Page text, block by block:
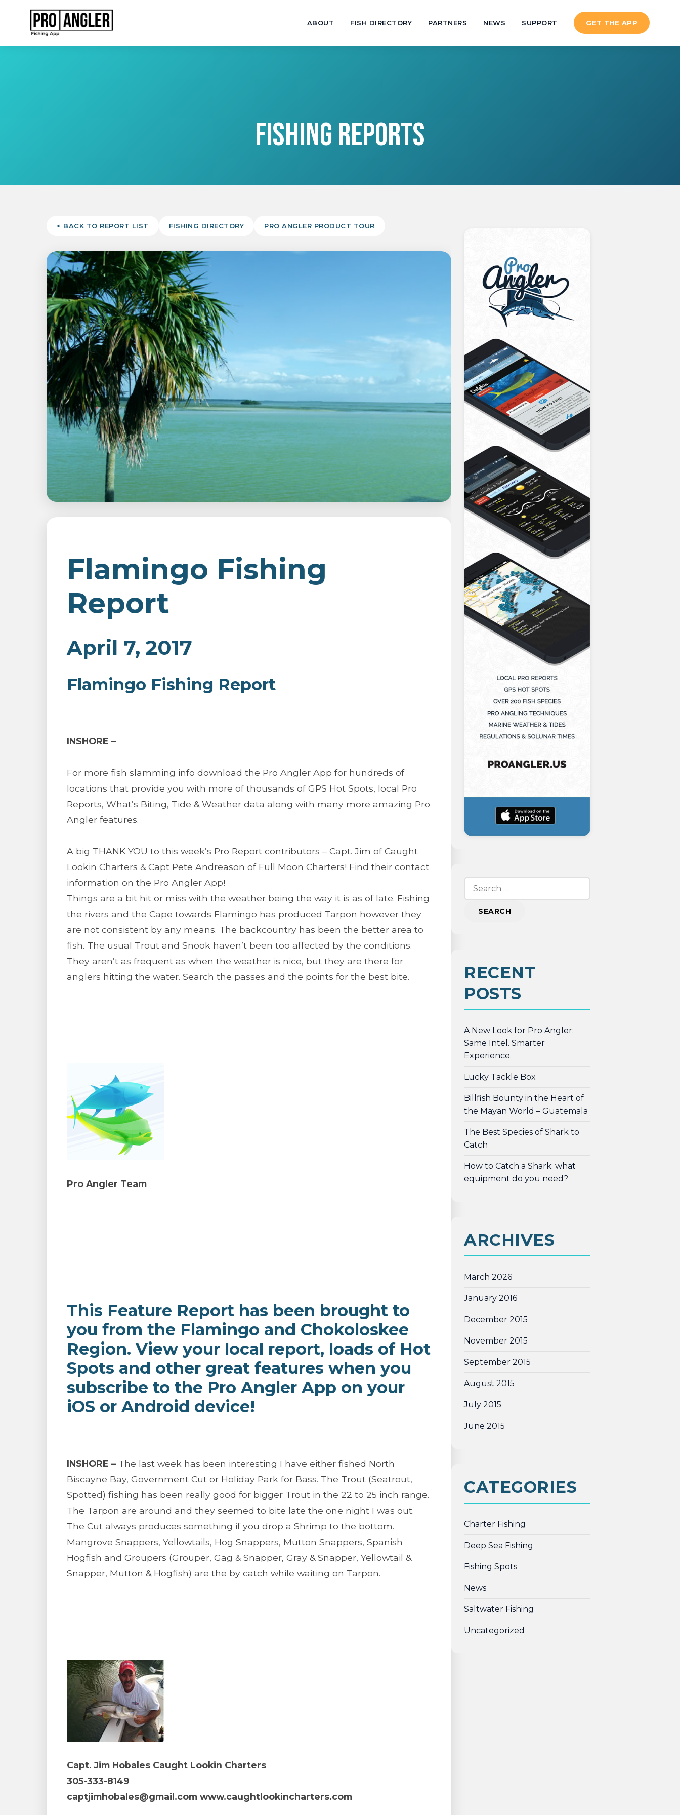
ABOUT FISH DIRECTORY PARTNERS NEWS SUPPORT GET THE APP
FISHING REPORTS
< BACK TO REPORT LIST FISHING DIRECTORY PRO ANGLER PRODUCT TOUR
Flamingo Fishing
Report
April 7, 2017
Flamingo Fishing Report
INSHORE –
For more fish slamming info download the Pro Angler App for hundreds of
locations that provide you with more of thousands of GPS Hot Spots, local Pro
Reports, What’s Biting, Tide & Weather data along with many more amazing Pro
Angler features.
A big THANK YOU to this week’s Pro Report contributors – Capt. Jim of Caught
Lookin Charters & Capt Pete Andreason of Full Moon Charters! Find their contact
information on the Pro Angler App!
Things are a bit hit or miss with the weather being the way it is as of late. Fishing
the rivers and the Cape towards Flamingo has produced Tarpon however they
are not consistent by any means. The backcountry has been the better area to
fish. The usual Trout and Snook haven’t been too affected by the conditions.
They aren’t as frequent as when the weather is nice, but they are there for
anglers hitting the water. Search the passes and the points for the best bite.
Pro Angler Team
This Feature Report has been brought to
you from the Flamingo and Chokoloskee
Region. View your local report, loads of Hot
Spots and other great features when you
subscribe to the Pro Angler App on your
iOS or Android device!
INSHORE – The last week has been interesting I have either fished North
Biscayne Bay, Government Cut or Holiday Park for Bass. The Trout (Seatrout,
Spotted) fishing has been really good for bigger Trout in the 22 to 25 inch range.
The Tarpon are around and they seemed to bite late the one night I was out.
The Cut always produces something if you drop a Shrimp to the bottom.
Mangrove Snappers, Yellowtails, Hog Snappers, Mutton Snappers, Spanish
Hogfish and Groupers (Grouper, Gag & Snapper, Gray & Snapper, Yellowtail &
Snapper, Mutton & Hogfish) are the by catch while waiting on Tarpon.
Capt. Jim Hobales Caught Lookin Charters
305-333-8149
captjimhobales@gmail.com www.caughtlookincharters.com
Search
RECENT
POSTS
A New Look for Pro Angler:
Same Intel. Smarter
Experience.
Lucky Tackle Box
Billfish Bounty in the Heart of
the Mayan World – Guatemala
The Best Species of Shark to
Catch
How to Catch a Shark: what
equipment do you need?
ARCHIVES
March 2026
January 2016
December 2015
November 2015
September 2015
August 2015
July 2015
June 2015
CATEGORIES
Charter Fishing
Deep Sea Fishing
Fishing Spots
News
Saltwater Fishing
Uncategorized